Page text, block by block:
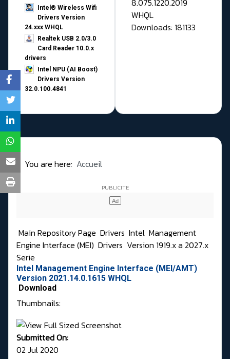
Intel® Wireless Wifi
Drivers Version
24.xxx WHQL
Realtek USB 2.0/3.0
Card Reader 10.0.x
drivers
Intel NPU (AI Boost)
Drivers Version
32.0.100.4841
8.075.1220.2019
WHQL
Downloads: 181133
You are here: Accueil
Main Repository Page Drivers Intel Management
Engine Interface (MEI) Drivers Version 1919.x a 2027.x
Serie
Intel Management Engine Interface (MEI/AMT)
Version 2021.14.0.1615 WHQL
Download
Thumbnails:
Submitted On:
02 Jul 2020